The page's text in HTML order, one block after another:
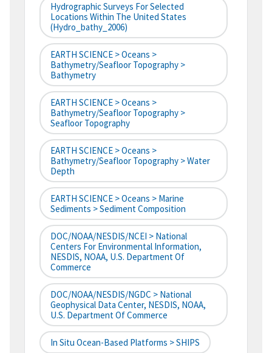
Hydrographic Surveys For Selected
Locations Within The United States
(hydro_bathy_2006)
EARTH SCIENCE > Oceans >
Bathymetry/Seafloor Topography >
Bathymetry
EARTH SCIENCE > Oceans >
Bathymetry/Seafloor Topography >
Seafloor Topography
EARTH SCIENCE > Oceans >
Bathymetry/Seafloor Topography > Water
Depth
EARTH SCIENCE > Oceans > Marine
Sediments > Sediment Composition
DOC/NOAA/NESDIS/NCEI > National
Centers For Environmental Information,
NESDIS, NOAA, U.S. Department Of
Commerce
DOC/NOAA/NESDIS/NGDC > National
Geophysical Data Center, NESDIS, NOAA,
U.S. Department Of Commerce
In Situ Ocean-Based Platforms > SHIPS